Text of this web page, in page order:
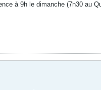
à 9h le dimanche (7h30 au